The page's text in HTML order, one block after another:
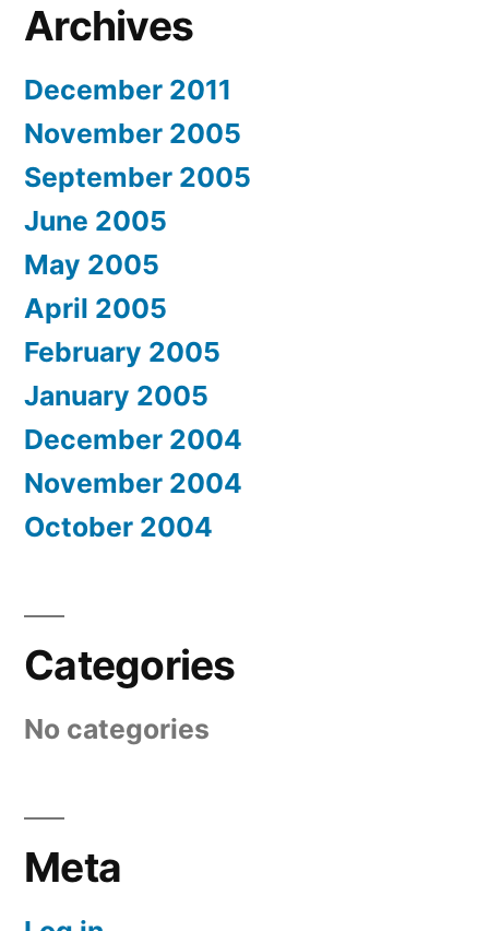
Archives
December 2011
November 2005
September 2005
June 2005
May 2005
April 2005
February 2005
January 2005
December 2004
November 2004
October 2004
Categories
No categories
Meta